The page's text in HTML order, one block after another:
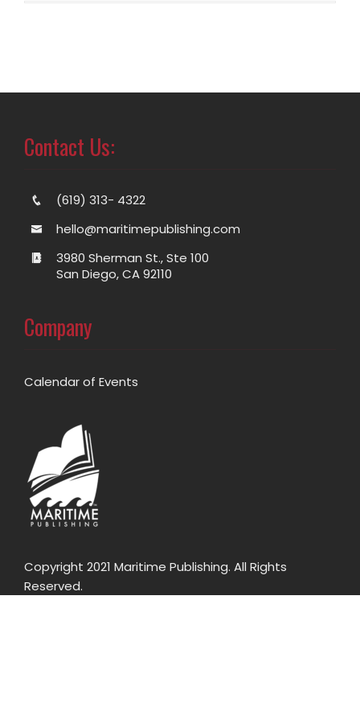
Contact Us:
(619) 313- 4322
hello@maritimepublishing.com
3980 Sherman St., Ste 100
San Diego, CA 92110
Company
Calendar of Events
Copyright 2021 Maritime Publishing. All Rights
Reserved.